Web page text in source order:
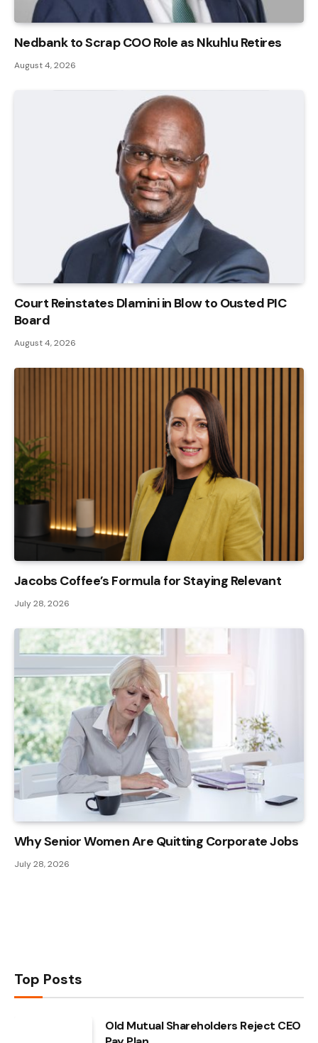
Nedbank to Scrap COO Role as Nkuhlu Retires
August 4, 2026
Court Reinstates Dlamini in Blow to Ousted PIC
Board
August 4, 2026
Jacobs Coffee’s Formula for Staying Relevant
July 28, 2026
Why Senior Women Are Quitting Corporate Jobs
July 28, 2026
Top Posts
Old Mutual Shareholders Reject CEO